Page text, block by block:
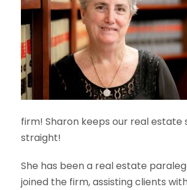
firm! Sharon keeps our real estate
straight!
She has been a real estate
joined the firm, assisting clients